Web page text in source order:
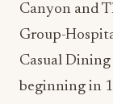
Canyon and
Group-
Casual
beginning in